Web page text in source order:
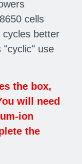
cells
cycles better
"cyclic" use
the box,
will need
ion
the